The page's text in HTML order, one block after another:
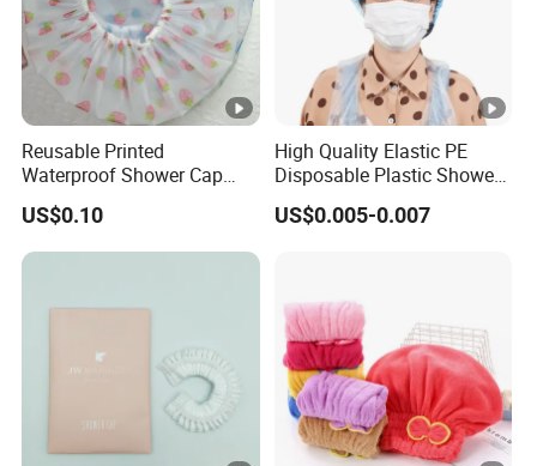
Reusable Printed
Waterproof Shower Cap
Pattern Hair Bath Cap
US$0.10
High Quality Elastic PE
Disposable Plastic Shower
Cap
US$0.005-0.007